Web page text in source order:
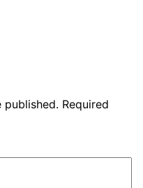
published. Required